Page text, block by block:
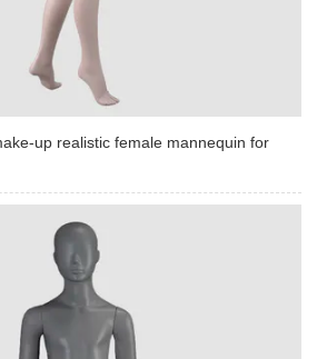
up realistic female mannequin for